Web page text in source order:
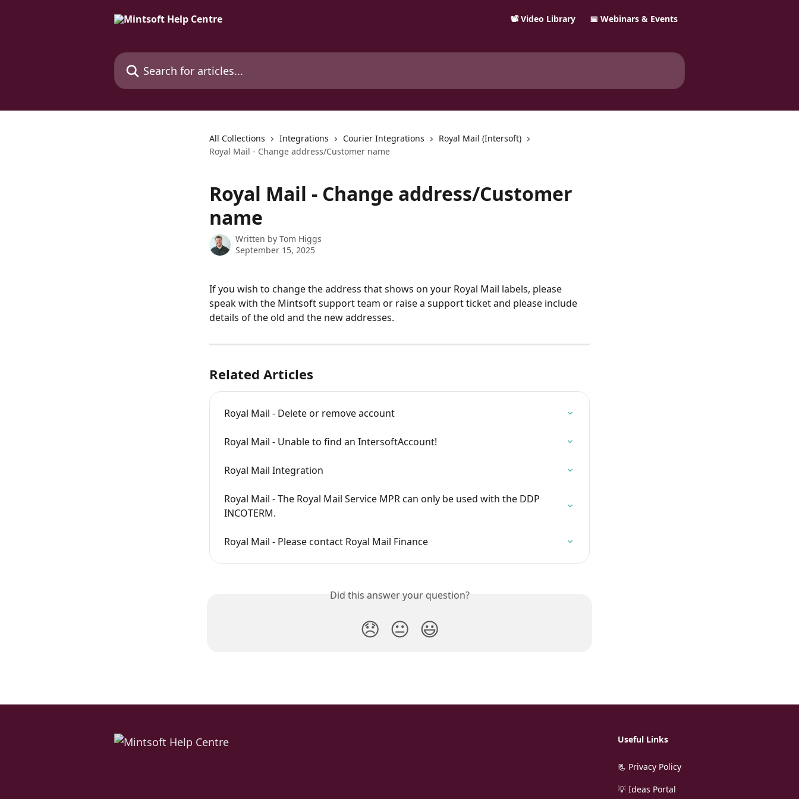
📽️ Video Library 📅 Webinars & Events
Search for articles...
All Collections Integrations Courier Integrations
Royal Mail (Intersoft)
Royal Mail - Change address/Customer name
Royal Mail - Change address/Customer
name
Written by Tom Higgs
September 15, 2025
If you wish to change the address that shows on your Royal Mail labels, please
speak with the Mintsoft support team or raise a support ticket and please include
details of the old and the new addresses.
Related Articles
Royal Mail - Delete or remove account
Royal Mail - Unable to find an IntersoftAccount!
Royal Mail Integration
Royal Mail - The Royal Mail Service MPR can only be used with the DDP
INCOTERM.
Royal Mail - Please contact Royal Mail Finance
Did this answer your question?
😞 😐 😃
Useful Links
📃 Privacy Policy
💡 Ideas Portal